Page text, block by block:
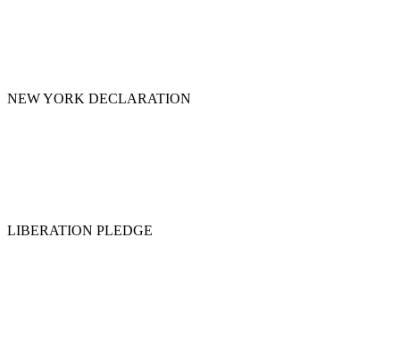
NEW YORK DECLARATION
LIBERATION PLEDGE